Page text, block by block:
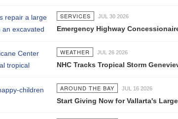
SERVICES JUL 30 2026
Emergency Highway
WEATHER JUL 26 2026
NHC Tracks Tropical Storm
AROUND THE BAY JUL 16 2026
Start Giving Now for Vallarta's